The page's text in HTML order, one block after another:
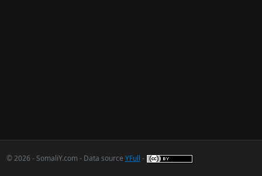
© 2026 - SomaliY.com - Data source YFull -